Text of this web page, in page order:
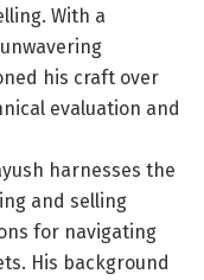
With a
his craft over
evaluation and
harnesses the
and selling
for navigating
His background